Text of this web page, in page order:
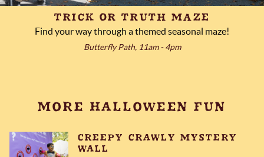
TRICK OR TRUTH MAZE
Find your way through a themed seasonal maze!
Butterfly Path, 11am - 4pm
MORE HALLOWEEN FUN
CREEPY CRAWLY MYSTERY
WALL